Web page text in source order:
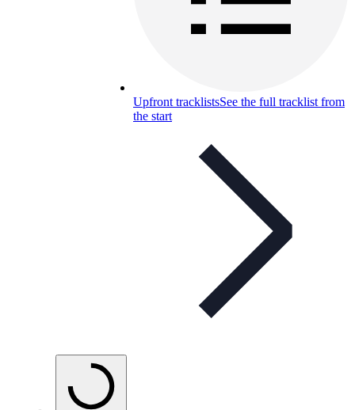
Upfront tracklistsSee the full tracklist from
the start